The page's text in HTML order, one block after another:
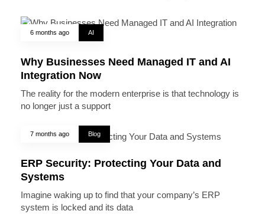
6 months ago AI
Why Businesses Need Managed IT and AI
Integration Now
The reality for the modern enterprise is that technology is
no longer just a support
7 months ago Blog
ERP Security: Protecting Your Data and
Systems
Imagine waking up to find that your company’s ERP
system is locked and its data